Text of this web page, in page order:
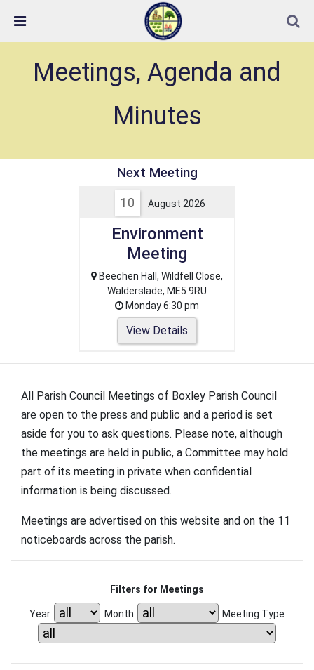
Detected no support in your browser for text to speech
widget
Next Meeting
10 August 2026
Environment
Meeting
Beechen Hall, Wildfell Close,
Walderslade, ME5 9RU
Monday 6:30 pm
View Details
All Parish Council Meetings of Boxley Parish Council
are open to the press and public and a period is set
aside for you to ask questions. Please note, although
the meetings are held in public, a Committee may hold
part of its meeting in private when confidential
information is being discussed.
Meetings are advertised on this website and on the 11
noticeboards across the parish.
Filters for Meetings
Year Month Meeting Type